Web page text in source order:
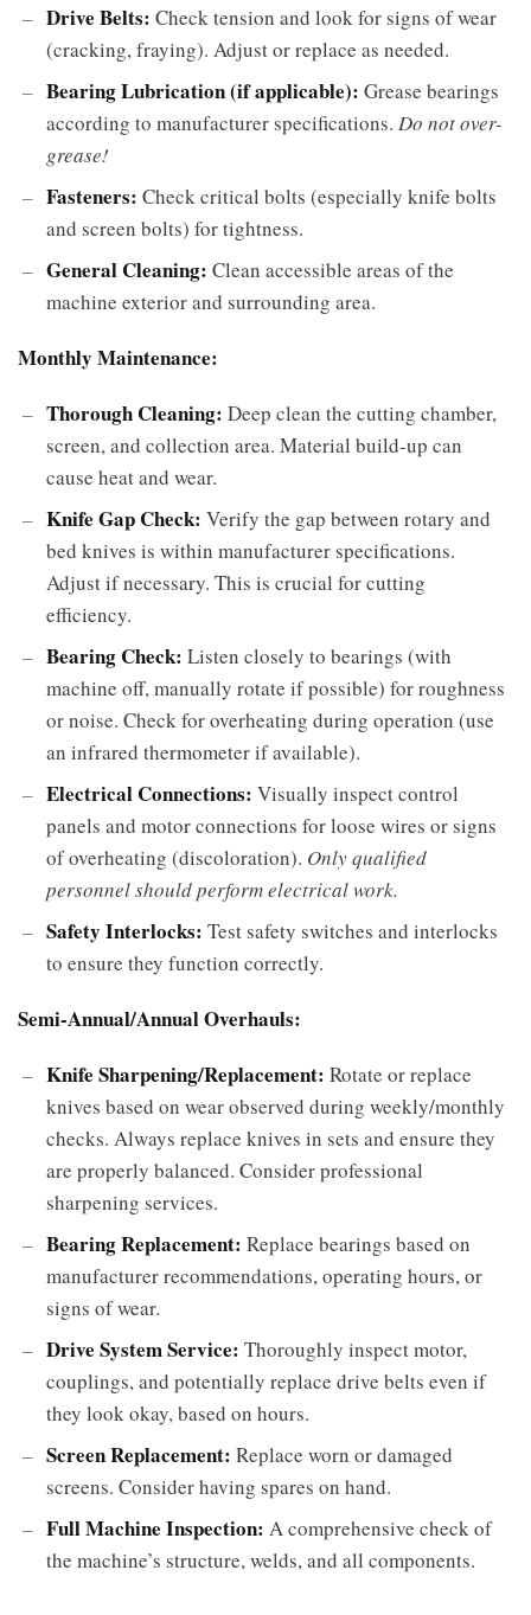
Drive Belts: Check tension and look for signs of wear
(cracking, fraying). Adjust or replace as needed.
Bearing Lubrication (if applicable): Grease bearings
according to manufacturer specifications. Do not over-
grease!
Fasteners: Check critical bolts (especially knife bolts
and screen bolts) for tightness.
General Cleaning: Clean accessible areas of the
machine exterior and surrounding area.
Monthly Maintenance:
Thorough Cleaning: Deep clean the cutting chamber,
screen, and collection area. Material build-up can
cause heat and wear.
Knife Gap Check: Verify the gap between rotary and
bed knives is within manufacturer specifications.
Adjust if necessary. This is crucial for cutting
efficiency.
Bearing Check: Listen closely to bearings (with
machine off, manually rotate if possible) for roughness
or noise. Check for overheating during operation (use
an infrared thermometer if available).
Electrical Connections: Visually inspect control
panels and motor connections for loose wires or signs
of overheating (discoloration). Only qualified
personnel should perform electrical work.
Safety Interlocks: Test safety switches and interlocks
to ensure they function correctly.
Semi-Annual/Annual Overhauls:
Knife Sharpening/Replacement: Rotate or replace
knives based on wear observed during weekly/monthly
checks. Always replace knives in sets and ensure they
are properly balanced. Consider professional
sharpening services.
Bearing Replacement: Replace bearings based on
manufacturer recommendations, operating hours, or
signs of wear.
Drive System Service: Thoroughly inspect motor,
couplings, and potentially replace drive belts even if
they look okay, based on hours.
Screen Replacement: Replace worn or damaged
screens. Consider having spares on hand.
Full Machine Inspection: A comprehensive check of
the machine’s structure, welds, and all components.